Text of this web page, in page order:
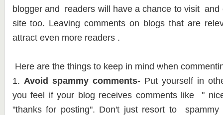
blogger and readers will have a chance to visit and
site too. Leaving comments on blogs that are
attract even more readers .
Here are the things to keep in mind when
1. Avoid spammy comments- Put yourself in
you feel if your blog receives comments like "
"thanks for posting". Don't just resort to